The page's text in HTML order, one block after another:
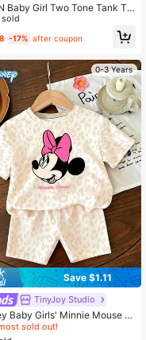
Baby Girl Two Tone Tank To
-17% after coupon
0-3 Years
Save $1.11
TinyJoy Studio
Baby Girls' Minnie Mouse Pr
Sleeve T-Shirt And Leopar
Shorts Set
sold out!